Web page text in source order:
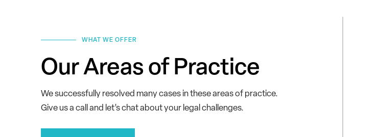
WHAT WE OFFER
Our Areas of Practice
We successfully resolved many cases in these areas of practice.
Give us a call and let’s chat about your legal challenges.